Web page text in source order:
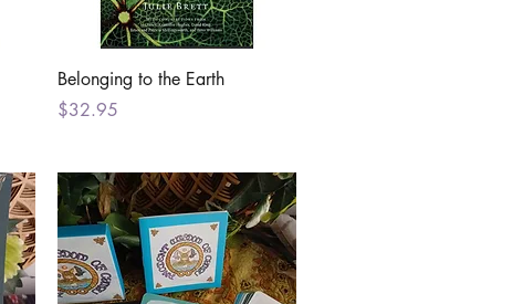
Quick View
Belonging to the Earth
Price
$32.95